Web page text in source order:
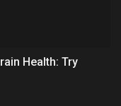
Health: Try